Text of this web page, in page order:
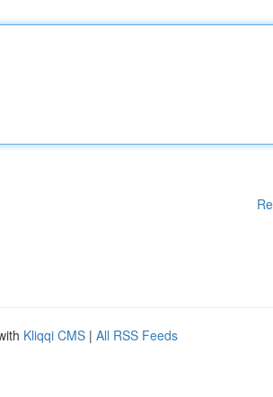
Kliqqi CMS | All RSS Feeds